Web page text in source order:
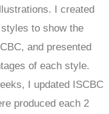
I created
to show the
and presented
of each style.
I updated ISCBC
produced each 2